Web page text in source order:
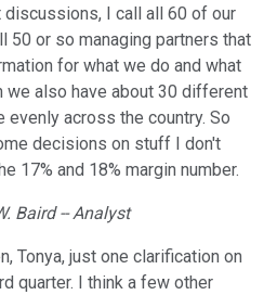
I call all 60 of our
50 or so managing partners that
for what we do and what
we also have about 30 different
evenly across the country. So
decisions on stuff I don't
17% and 18% margin number.
Baird -- Analyst
Tonya, just one clarification on
quarter. I think a few other